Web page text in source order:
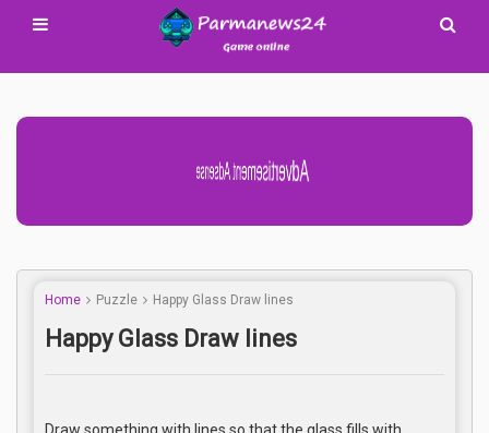
Advertisement Adsense
Home Puzzle Happy Glass Draw lines
Happy Glass Draw lines